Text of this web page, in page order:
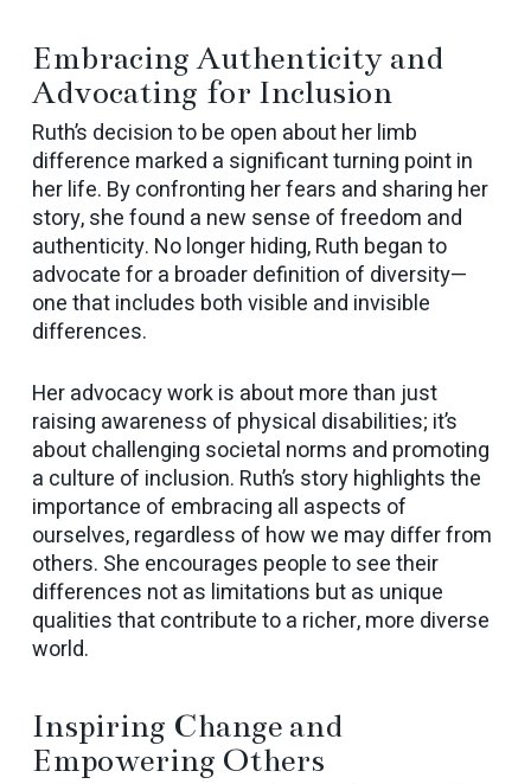
Embracing Authenticity and
Advocating for Inclusion
Ruth’s decision to be open about her limb
difference marked a significant turning point in
her life. By confronting her fears and sharing her
story, she found a new sense of freedom and
authenticity. No longer hiding, Ruth began to
advocate for a broader definition of diversity—
one that includes both visible and invisible
differences.
Her advocacy work is about more than just
raising awareness of physical disabilities; it’s
about challenging societal norms and promoting
a culture of inclusion. Ruth’s story highlights the
importance of embracing all aspects of
ourselves, regardless of how we may differ from
others. She encourages people to see their
differences not as limitations but as unique
qualities that contribute to a richer, more diverse
world.
Inspiring Change and
Empowering Others